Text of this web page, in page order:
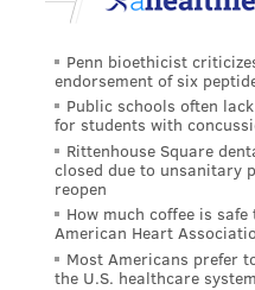
Penn bioethicist
endorsement of six
Public schools often
for students with
Rittenhouse Square
closed due to unsanitary
reopen
How much coffee is
American Heart
Most Americans prefer
the U.S. healthcare